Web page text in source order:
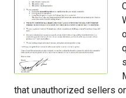
that unauthorized sellers